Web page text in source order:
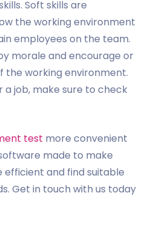
Soft skills are
the working environment
employees on the team.
morale and encourage or
the working environment.
a job, make sure to check
test more convenient
made to make
and find suitable
Get in touch with us today